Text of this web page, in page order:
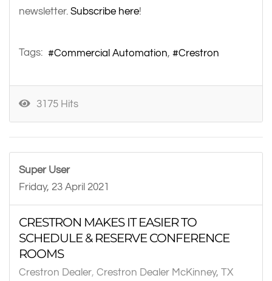
newsletter. Subscribe here!
Tags: Commercial Automation Crestron
3175 Hits
Super User
Friday, 23 April 2021
CRESTRON MAKES IT EASIER TO
SCHEDULE & RESERVE CONFERENCE
ROOMS
Crestron Dealer Crestron Dealer McKinney, TX